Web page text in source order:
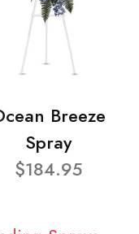
Breeze
Spray
$184.95